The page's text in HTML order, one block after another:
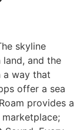
skyline
and the
a way that
offer a sea
provides a
marketplace;